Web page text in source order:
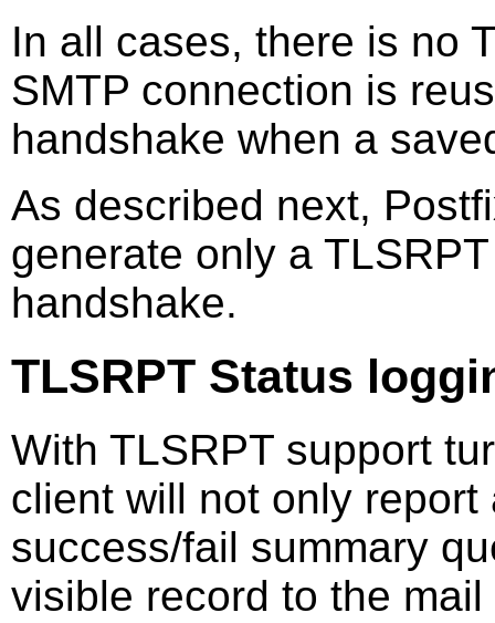
In all cases, there is no
SMTP connection is
handshake when a
As described next,
generate only a
handshake.
TLSRPT Status
With TLSRPT support
client will not only
success/fail summary
visible record to the